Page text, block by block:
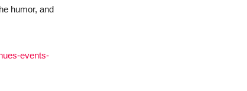
humor, and
events-